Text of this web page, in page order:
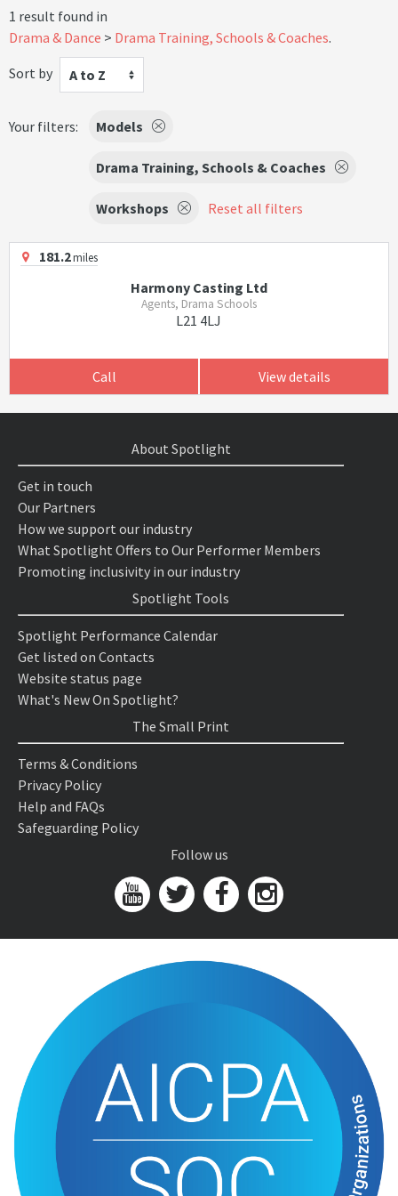
1 result found in
Drama & Dance
Drama Training, Schools & Coaches.
Sort by
A to Z
Your filters: Models
Drama Training, Schools & Coaches
Workshops Reset all filters
181.2miles
Harmony Casting Ltd
Agents, Drama Schools
L21 4LJ
Call View details
About Spotlight
Get in touch
Our Partners
How we support our industry
What Spotlight Offers to Our Performer Members
Promoting inclusivity in our industry
Spotlight Tools
Spotlight Performance Calendar
Get listed on Contacts
Website status page
What's New On Spotlight?
The Small Print
Terms & Conditions
Privacy Policy
Help and FAQs
Safeguarding Policy
Follow us